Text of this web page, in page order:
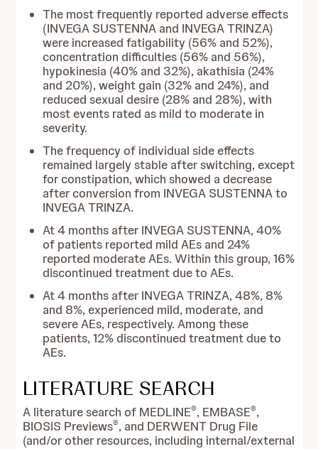
The most frequently reported adverse effects
(INVEGA SUSTENNA and INVEGA TRINZA)
were increased fatigability (56% and 52%),
concentration difficulties (56% and 56%),
hypokinesia (40% and 32%), akathisia (24%
and 20%), weight gain (32% and 24%), and
reduced sexual desire (28% and 28%), with
most events rated as mild to moderate in
severity.
The frequency of individual side effects
remained largely stable after switching, except
for constipation, which showed a decrease
after conversion from INVEGA SUSTENNA to
INVEGA TRINZA.
At 4 months after INVEGA SUSTENNA, 40%
of patients reported mild AEs and 24%
reported moderate AEs. Within this group, 16%
discontinued treatment due to AEs.
At 4 months after INVEGA TRINZA, 48%, 8%
and 8%, experienced mild, moderate, and
severe AEs, respectively. Among these
patients, 12% discontinued treatment due to
AEs.
LITERATURE SEARCH
A literature search of MEDLINE®, EMBASE®,
BIOSIS Previews®, and DERWENT Drug File
(and/or other resources, including internal/external